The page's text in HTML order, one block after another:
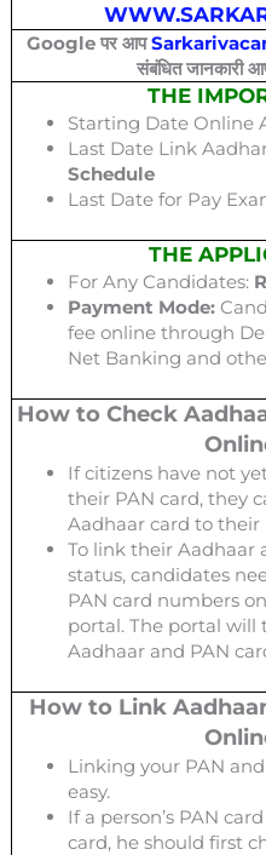
Google पर आप
संबंधित जानकारी
THE
Starting Date Online
Last Date Link
Schedule
Last Date for Pay
THE
For Any Candidates:
Payment Mode:
fee online through
Net Banking and
How to Check
If citizens have not
their PAN card, they
Aadhaar card to their
To link their Aadhaar
status, candidates
PAN card numbers
portal. The portal
Aadhaar and PAN
How to Link
Linking your PAN
easy.
If a person’s PAN
card, he should first